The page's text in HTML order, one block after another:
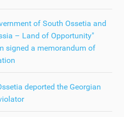
of South Ossetia and
– Land of Opportunity"
signed a memorandum of
deported the Georgian